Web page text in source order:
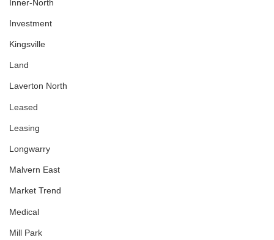
Inner-North
Investment
Kingsville
Land
Laverton North
Leased
Leasing
Longwarry
Malvern East
Market Trend
Medical
Mill Park